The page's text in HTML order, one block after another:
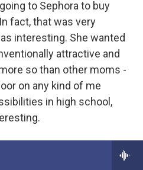
to Sephora to buy
fact, that was very
interesting. She wanted
attractive and
so than other moms -
on any kind of me
in high school,
those two ideas,
as attractive as